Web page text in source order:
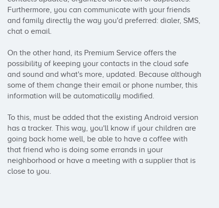
Furthermore, you can communicate with your friends
and family directly the way you'd preferred: dialer, SMS,
chat o email.
On the other hand, its Premium Service offers the
possibility of keeping your contacts in the cloud safe
and sound and what's more, updated. Because although
some of them change their email or phone number, this
information will be automatically modified.
To this, must be added that the existing Android version
has a tracker. This way, you'll know if your children are
going back home well, be able to have a coffee with
that friend who is doing some errands in your
neighborhood or have a meeting with a supplier that is
close to you.